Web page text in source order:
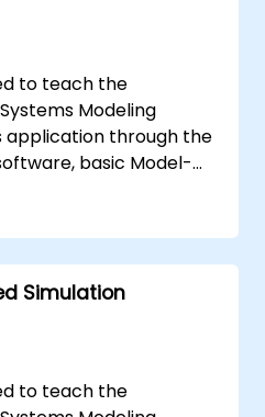
to teach the
Modeling
application through the
basic Model-
in MBSE. This
of creating
reports within the
suite, and teaches
can be applied to.
Simulation
to teach the